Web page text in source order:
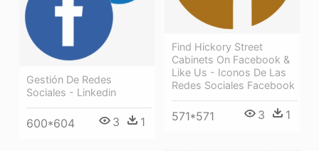
Find Hickory Street
Cabinets On Facebook &
Like Us - Iconos De Las
Redes Sociales Facebook
571*571 3 1
Gestión De Redes
Sociales - Linkedin
600*604 3 1